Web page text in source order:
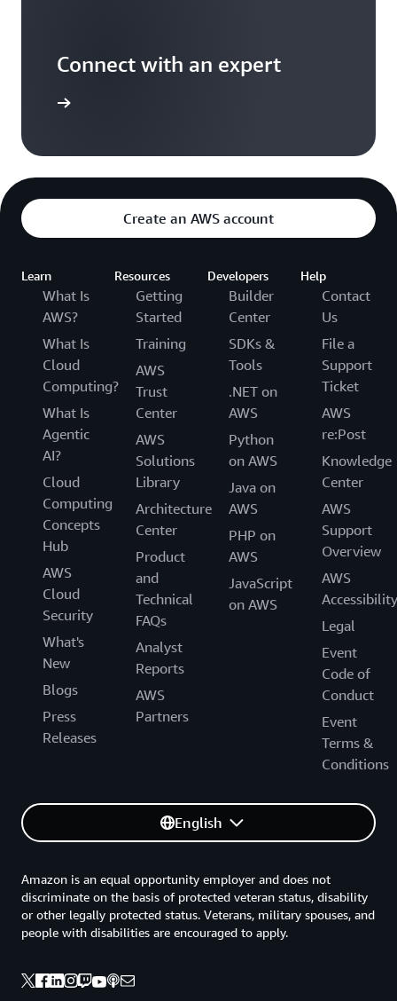
Connect with an expert
Create an AWS account
Learn
What Is
AWS?
What Is
Cloud
Computing?
What Is
Agentic
AI?
Cloud
Computing
Concepts
Hub
AWS
Cloud
Security
What's
New
Blogs
Press
Releases
Resources
Getting
Started
Training
AWS
Trust
Center
AWS
Solutions
Library
Architecture
Center
Product
and
Technical
FAQs
Analyst
Reports
AWS
Partners
Developers
Builder
Center
SDKs &
Tools
.NET on
AWS
Python
on AWS
Java on
AWS
PHP on
AWS
JavaScript
on AWS
Help
Contact
Us
File a
Support
Ticket
AWS
re:Post
Knowledge
Center
AWS
Support
Overview
AWS
Accessibility
Legal
Event
Code of
Conduct
Event
Terms &
Conditions
English
Amazon is an equal opportunity employer and does not
discriminate on the basis of protected veteran status, disability
or other legally protected status. Veterans, military spouses, and
people with disabilities are encouraged to apply.